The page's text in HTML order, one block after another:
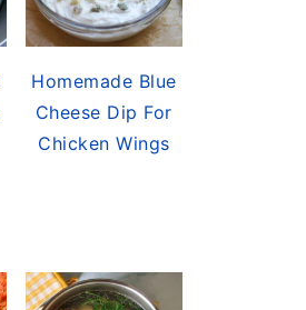
Homemade Blue
Cheese Dip For
Chicken Wings